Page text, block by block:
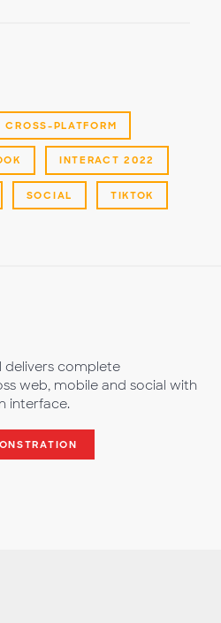
CROSS-PLATFORM
INTERACT 2022
SOCIAL TIKTOK
delivers complete
web, mobile and social with
interface.